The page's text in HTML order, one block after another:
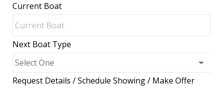
Current Boat
Next Boat Type
Request Details / Schedule Showing / Make Offer